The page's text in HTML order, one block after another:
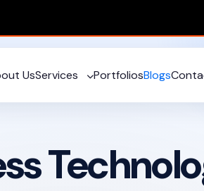
UsServices PortfoliosBlogs